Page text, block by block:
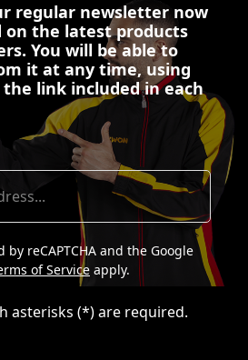
regular newsletter now
on the latest products
You will be able to
it at any time, using
link included in each
reCAPTCHA and the Google
of Service apply.
asterisks (*) are required.